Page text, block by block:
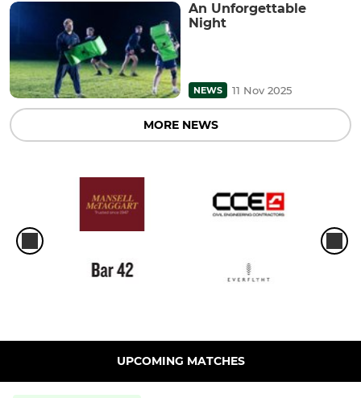
An Unforgettable
Night
NEWS 11 Nov 2025
MORE NEWS
UPCOMING MATCHES